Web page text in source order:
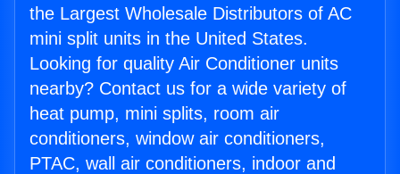
the Largest Wholesale Distributors of AC
mini split units in the United States.
Looking for quality Air Conditioner units
nearby? Contact us for a wide variety of
heat pump, mini splits, room air
conditioners, window air conditioners,
PTAC, wall air conditioners, indoor and